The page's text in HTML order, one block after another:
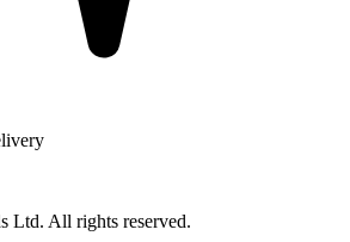
Ltd. All rights reserved.